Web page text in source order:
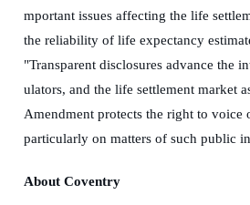
mportant issues affecting the life
the reliability of life expectancy
"Transparent disclosures advance the
ulators, and the life settlement market
Amendment protects the right to voice
particularly on matters of such public
About Coventry